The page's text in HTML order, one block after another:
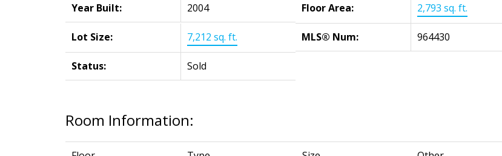
Year Built: 2004 Floor Area: 2,793 sq. ft.
Lot Size: 7,212 sq. ft. MLS® Num: 964430
Status: Sold
Room Information: